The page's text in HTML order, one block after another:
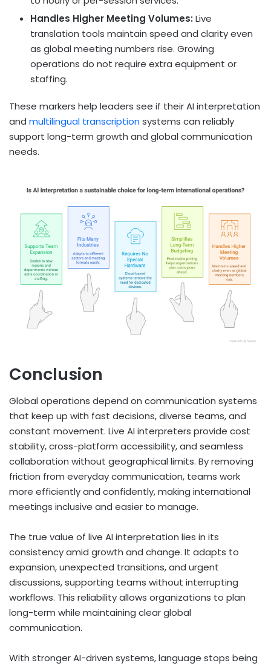
Handles Higher Meeting Volumes: Live
translation tools maintain speed and clarity even
as global meeting numbers rise. Growing
operations do not require extra equipment or
staffing.
These markers help leaders see if their AI interpretation
and multilingual transcription systems can reliably
support long-term growth and global communication
needs.
Conclusion
Global operations depend on communication systems
that keep up with fast decisions, diverse teams, and
constant movement. Live AI interpreters provide cost
stability, cross-platform accessibility, and seamless
collaboration without geographical limits. By removing
friction from everyday communication, teams work
more efficiently and confidently, making international
meetings inclusive and easier to manage.
The true value of live AI interpretation lies in its
consistency amid growth and change. It adapts to
expansion, unexpected transitions, and urgent
discussions, supporting teams without interrupting
workflows. This reliability allows organizations to plan
long-term while maintaining clear global
communication.
With stronger AI-driven systems, language stops being